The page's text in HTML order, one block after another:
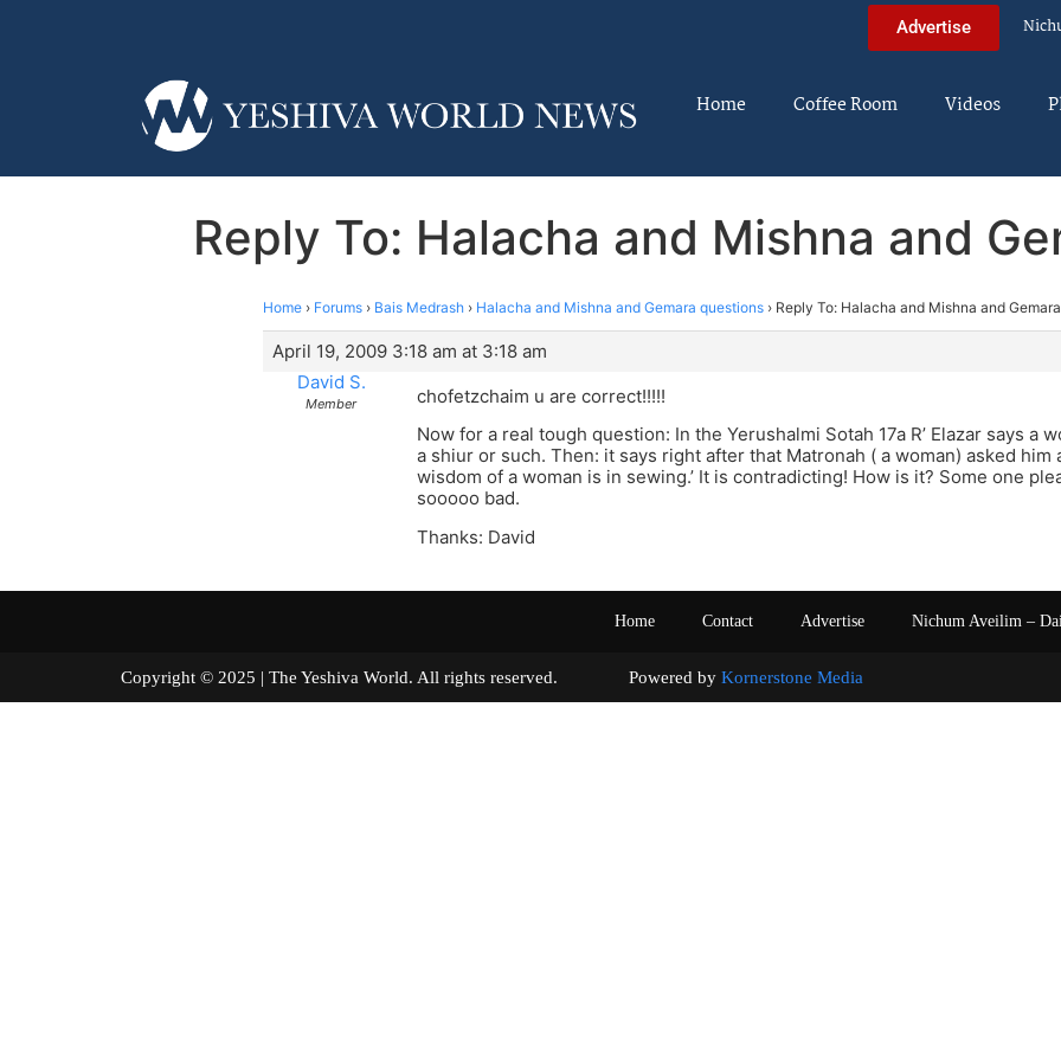
Advertise
Home Coffee Room Videos
Reply To: Halacha and Mishna and
Home › Forums › Bais Medrash › Halacha and Mishna and Gemara questions › Reply To: Halacha and Mishna and
April 19, 2009 3:18 am at 3:18 am
David S.
Member
chofetzchaim u are correct!!!!!
Now for a real tough question: In the Yerushalmi Sotah 17a R’ Elazar says a
a shiur or such. Then: it says right after that Matronah ( a woman) asked him
wisdom of a woman is in sewing.’ It is contradicting! How is it? Some one
sooooo bad.
Thanks: David
Home Contact Advertise Nichum Aveilim –
Copyright © 2025 | The Yeshiva World. All rights reserved. Powered by Kornerstone Media